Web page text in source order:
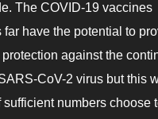
The COVID-19 vaccines
far have the potential to
against the
CoV-2 virus but this
numbers choose